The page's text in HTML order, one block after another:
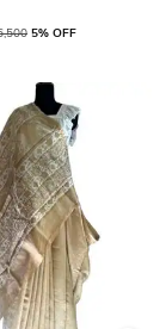
5% OFF